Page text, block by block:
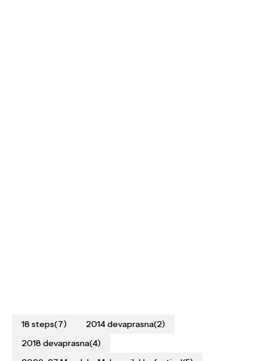
18 steps(7) 2014 devaprasna(2)
2018 devaprasna(4)